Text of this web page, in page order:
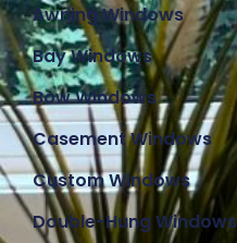
Awning Windows
Bay Windows
Bow Windows
Casement Windows
Custom Windows
Double-Hung Windows